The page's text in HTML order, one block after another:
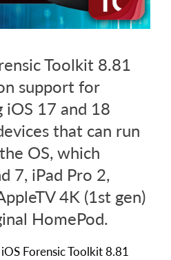
Toolkit 8.81
support for
iOS 17 and 18
that can run
OS, which
7, iPad Pro 2,
4K (1st gen)
HomePod.
Forensic Toolkit 8.81